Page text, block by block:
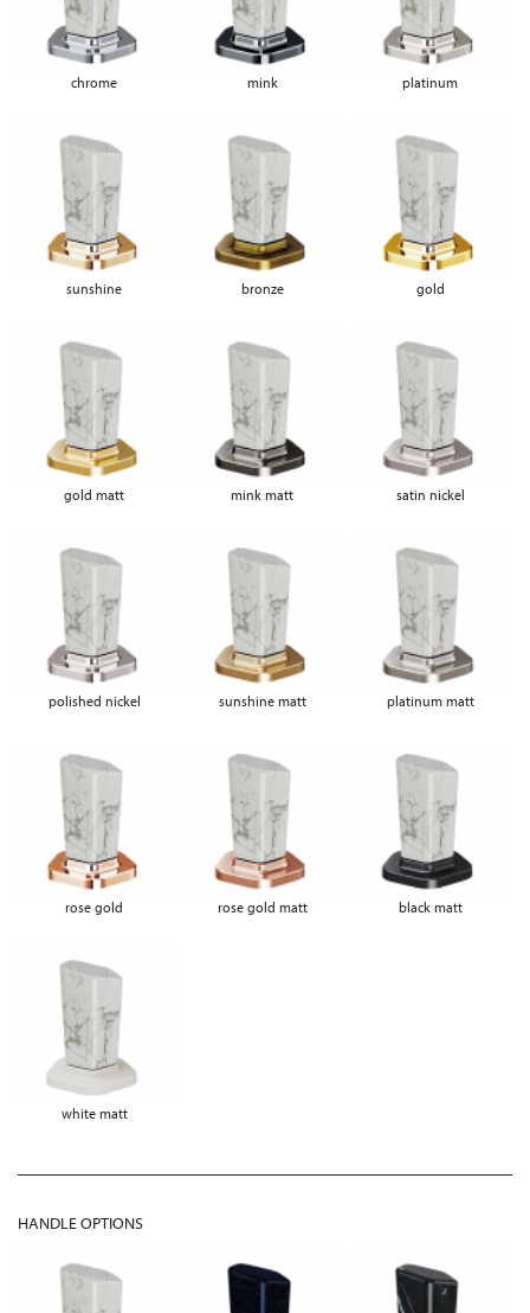
chrome mink platinum
sunshine bronze gold
gold matt mink matt satin nickel
polished nickel sunshine matt platinum matt
rose gold rose gold matt black matt
white matt
HANDLE OPTIONS